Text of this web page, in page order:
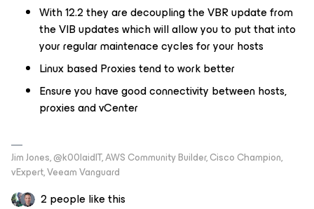
With 12.2 they are decoupling the VBR update from
the VIB updates which will allow you to put that into
your regular maintenace cycles for your hosts
Linux based Proxies tend to work better
Ensure you have good connectivity between hosts,
proxies and vCenter
Jim Jones, @k00laidIT, AWS Community Builder, Cisco Champion,
vExpert, Veeam Vanguard
2 people like this